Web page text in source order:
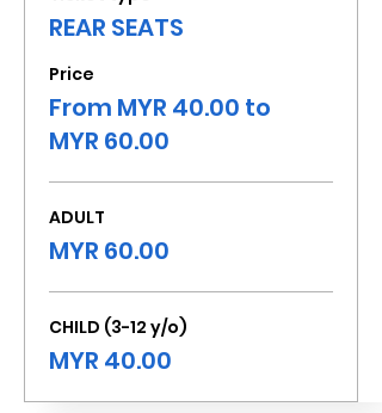
REAR SEATS
Price
From MYR 40.00 to
MYR 60.00
ADULT
MYR 60.00
CHILD (3-12 y/o)
MYR 40.00